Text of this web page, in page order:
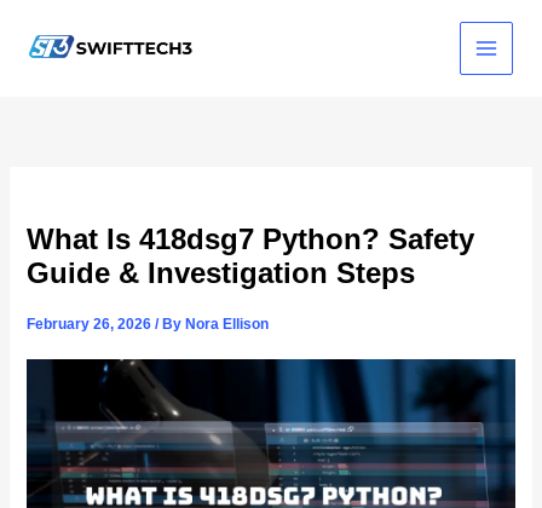
content
What Is 418dsg7 Python? Safety
Guide & Investigation Steps
February 26, 2026/ By Nora Ellison